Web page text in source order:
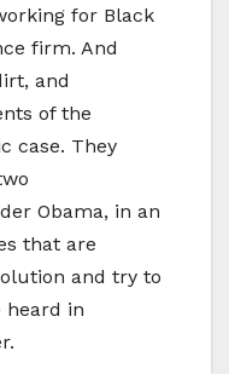
for Black
firm. And
and
of the
case. They
Obama, in an
that are
and try to
heard in